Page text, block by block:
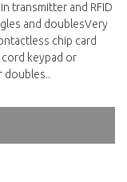
transmitter and RFID
and doublesVery
chip card
keypad or
doubles..